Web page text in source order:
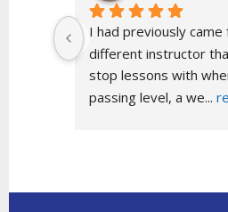
I had previously came
different instructor
stop lessons with
passing level, a we...